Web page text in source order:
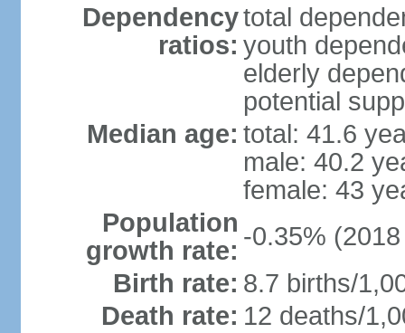
Dependency
ratios:
total
youth
elderly
potential
Median age: total: 41.6
male: 40.2
female: 43
Population
growth rate: -0.35%
Birth rate: 8.7 births/
Death rate: 12 deaths/